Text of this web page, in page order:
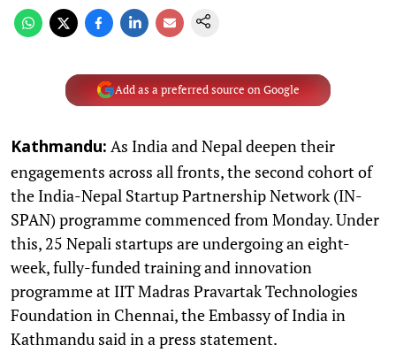
Add as a preferred source on Google
Kathmandu: As India and Nepal deepen their
engagements across all fronts, the second cohort of
the India-Nepal Startup Partnership Network (IN-
SPAN) programme commenced from Monday. Under
this, 25 Nepali startups are undergoing an eight-
week, fully-funded training and innovation
programme at IIT Madras Pravartak Technologies
Foundation in Chennai, the Embassy of India in
Kathmandu said in a press statement.